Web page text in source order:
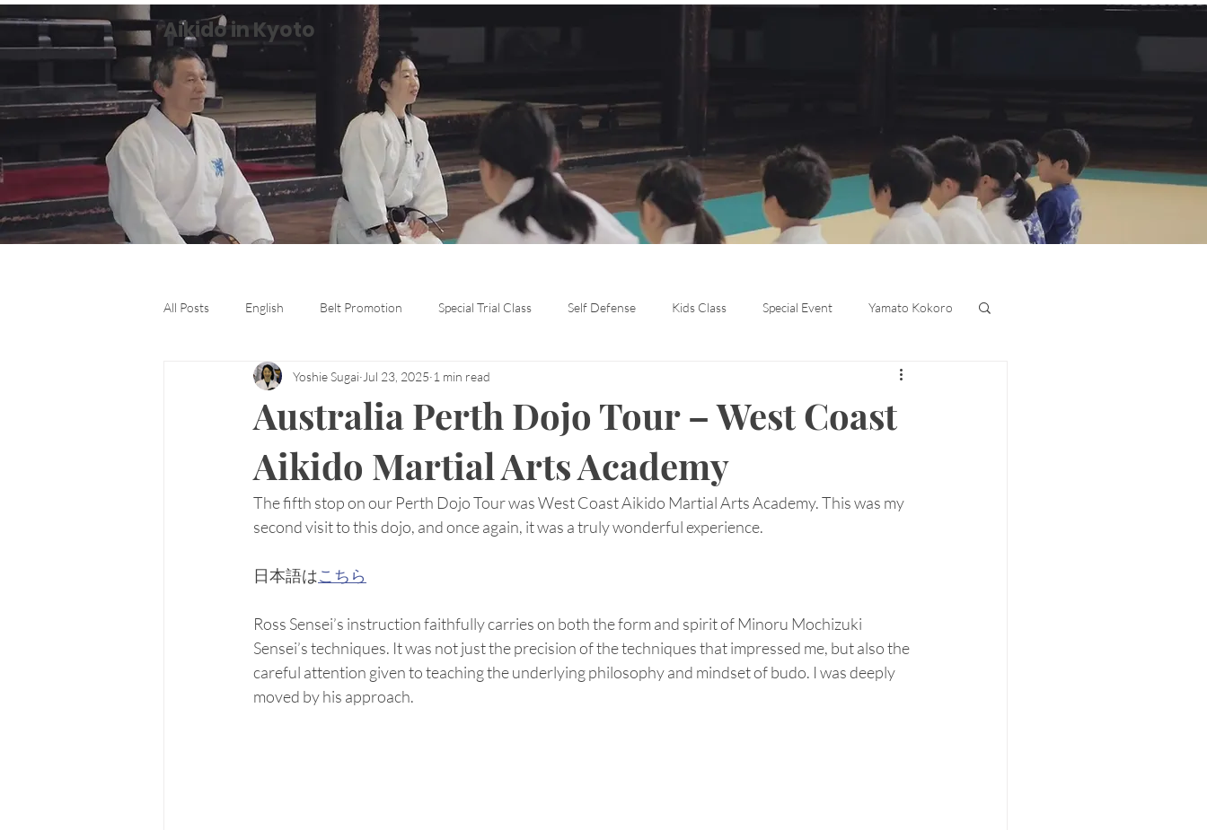
All Posts English Belt Promotion Special Trial Class Self Defense Kids Class Special Event Yamato Kokoro
Australia Perth Dojo Tour – West Coast
Aikido Martial Arts Academy
Yoshie Sugai Jul 23, 2025 1 min read
The fifth stop on our Perth Dojo Tour was West Coast Aikido Martial Arts Academy. This was my
second visit to this dojo, and once again, it was a truly wonderful experience.
日本語はこちら
Ross Sensei’s instruction faithfully carries on both the form and spirit of Minoru Mochizuki
Sensei’s techniques. It was not just the precision of the techniques that impressed me, but also the
careful attention given to teaching the underlying philosophy and mindset of budo. I was deeply
moved by his approach.
Aikido in Kyoto